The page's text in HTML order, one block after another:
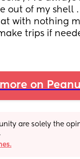
out of my shell .
with nothing
trips if
on
are solely the